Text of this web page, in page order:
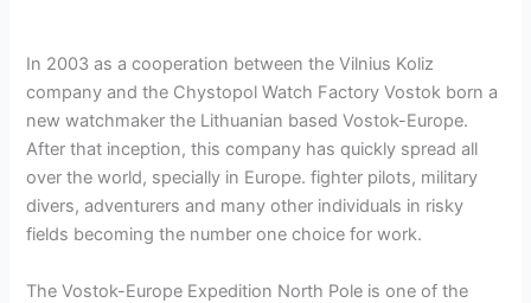
In 2003 as a cooperation between the Vilnius Koliz
company and the Chystopol Watch Factory Vostok born a
new watchmaker the Lithuanian based Vostok-Europe.
After that inception, this company has quickly spread all
over the world, specially in Europe. fighter pilots, military
divers, adventurers and many other individuals in risky
fields becoming the number one choice for work.
The Vostok-Europe Expedition North Pole is one of the